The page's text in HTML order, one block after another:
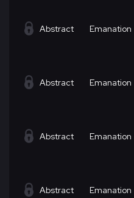
Abstract Emanation
Abstract Emanation
Abstract Emanation
Abstract Emanation